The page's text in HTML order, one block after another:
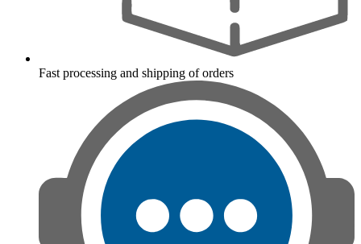
Fast processing and shipping of orders